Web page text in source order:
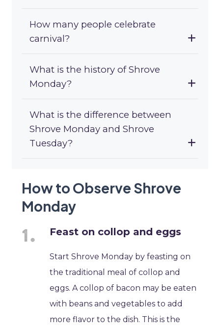
How many people celebrate
carnival?
What is the history of Shrove
Monday?
What is the difference between
Shrove Monday and Shrove
Tuesday?
How to Observe Shrove
Monday
Feast on collop and eggs
Start Shrove Monday by feasting on
the traditional meal of collop and
eggs. A collop of bacon may be eaten
with beans and vegetables to add
more flavor to the dish. This is the